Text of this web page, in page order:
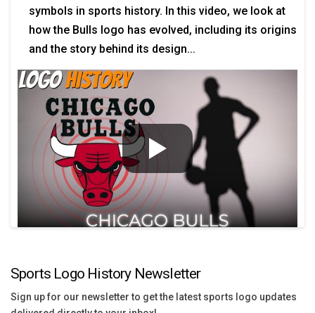
symbols in sports history. In this video, we look at
how the Bulls logo has evolved, including its origins
and the story behind its design...
Sports Logo History Newsletter
Sign up for our newsletter to get the latest sports logo updates